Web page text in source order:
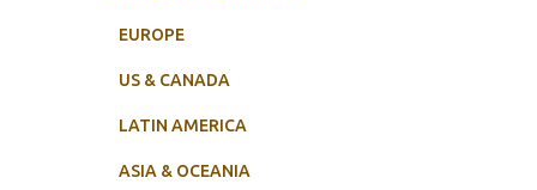
EUROPE
US & CANADA
LATIN AMERICA
ASIA & OCEANIA